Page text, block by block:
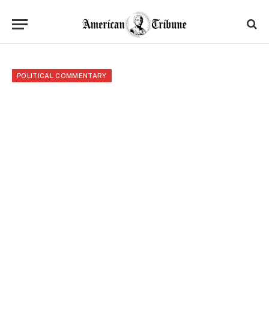
POLITICAL COMMENTARY